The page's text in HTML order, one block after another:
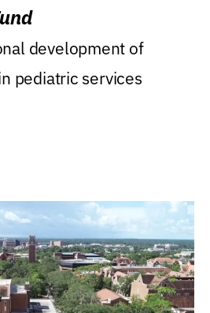
development of
pediatric services